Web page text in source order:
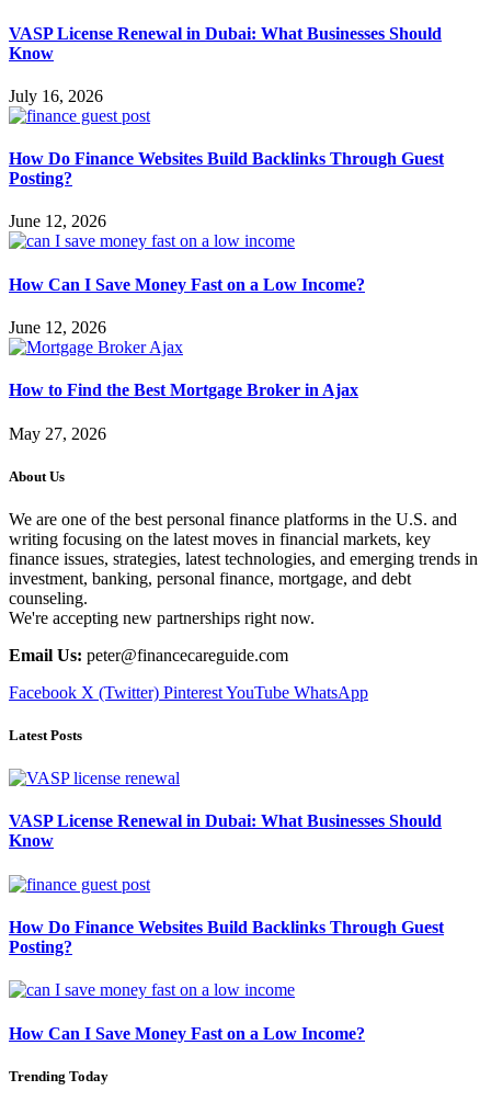
VASP License Renewal in Dubai: What Businesses Should
Know
July 16, 2026
How Do Finance Websites Build Backlinks Through Guest
Posting?
June 12, 2026
How Can I Save Money Fast on a Low Income?
June 12, 2026
How to Find the Best Mortgage Broker in Ajax
May 27, 2026
About Us
We are one of the best personal finance platforms in the U.S. and
writing focusing on the latest moves in financial markets, key
finance issues, strategies, latest technologies, and emerging trends in
investment, banking, personal finance, mortgage, and debt
counseling.
We're accepting new partnerships right now.
Email Us: peter@financecareguide.com
Facebook X (Twitter) PinterestYouTube WhatsApp
Latest Posts
VASP License Renewal in Dubai: What Businesses Should
Know
How Do Finance Websites Build Backlinks Through Guest
Posting?
How Can I Save Money Fast on a Low Income?
Trending Today